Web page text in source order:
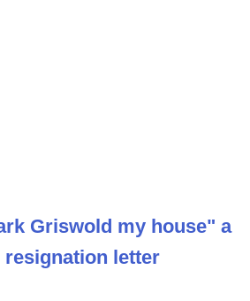
Griswold my house" a
resignation letter